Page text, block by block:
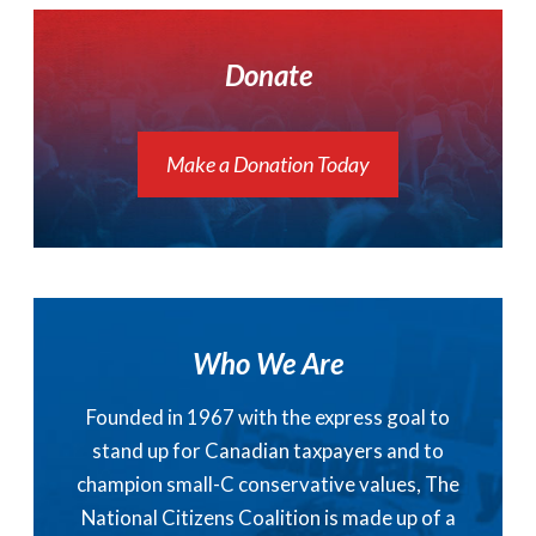
Donate
Make a Donation Today
Who We Are
Founded in 1967 with the express goal to
stand up for Canadian taxpayers and to
champion small-C conservative values, The
National Citizens Coalition is made up of a